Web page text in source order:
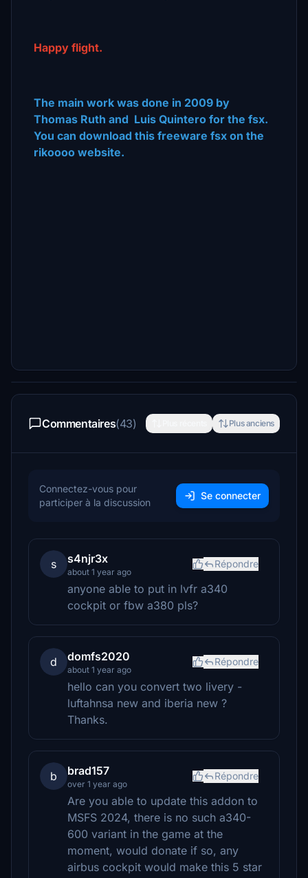
Happy flight.
The main work was done in 2009 by
Thomas Ruth and Luis Quintero for the fsx.
You can download this freeware fsx on the
rikoooo website.
Commentaires(43) Plus anciens
Connectez-vous pour
participer à la discussion
Se connecter
s s4njr3x
about 1 year ago
Répondre
anyone able to put in lvfr a340
cockpit or fbw a380 pls?
d domfs2020
about 1 year ago
Répondre
hello can you convert two livery -
luftahnsa new and iberia new ?
Thanks.
b brad157
over 1 year ago
Répondre
Are you able to update this addon to
MSFS 2024, there is no such a340-
600 variant in the game at the
moment, would donate if so, any
airbus cockpit would make this 5 star